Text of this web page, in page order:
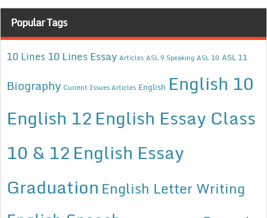
Popular Tags
10 Lines 10 Lines Essay Articles ASL 9 Speaking ASL 10 ASL 11
Biography Current Issues Articles English English 10
English 12English Essay Class
10 & 12English Essay
Graduation English Letter Writing